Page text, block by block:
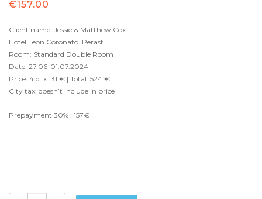
€157.00
Client name: Jessie & Matthew Cox
Hotel Leon Coronato Perast
Room: Standard Double Room
Date: 27.06-01.07.2024
Price: 4 d. x 131 € | Total: 524 €
City tax: doesn’t include in price
Prepayment 30% : 157€